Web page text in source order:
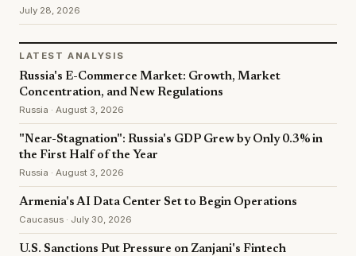
July 28, 2026
LATEST ANALYSIS
Russia's E-Commerce Market: Growth, Market
Concentration, and New Regulations
Russia · August 3, 2026
"Near-Stagnation": Russia's GDP Grew by Only 0.3% in
the First Half of the Year
Russia · August 3, 2026
Armenia's AI Data Center Set to Begin Operations
Caucasus · July 30, 2026
U.S. Sanctions Put Pressure on Zanjani's Fintech